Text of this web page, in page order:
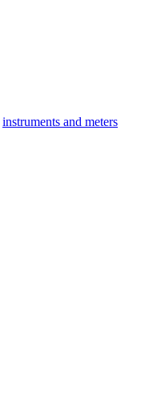
instruments and meters